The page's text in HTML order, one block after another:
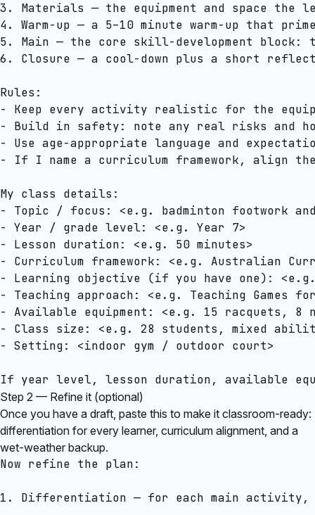
3. Materials — the equipment and space the
4. Warm-up — a 5–10 minute warm-up that
5. Main — the core skill-development
6. Closure — a cool-down plus a short
Rules:
- Keep every activity realistic for the
- Build in safety: note any real risks and
- Use age-appropriate language and
- If I name a curriculum framework, align
My class details:
- Topic / focus: <e.g. badminton footwork
- Year / grade level: <e.g. Year 7>
- Lesson duration: <e.g. 50 minutes>
- Curriculum framework: <e.g. Australian
- Learning objective (if you have one):
- Teaching approach: <e.g. Teaching
- Available equipment: <e.g. 15 racquets, 8
- Class size: <e.g. 28 students, mixed
- Setting: <indoor gym / outdoor court>
Step 2 — Refine it (optional)
Once you have a draft, paste this to make it classroom-ready:
differentiation for every learner, curriculum alignment, and a
wet-weather backup.
Now refine the plan:
1. Differentiation — for each main activity,